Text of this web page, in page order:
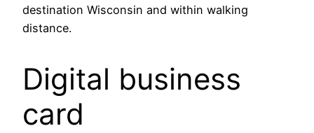
destination Wisconsin and within walking
distance.
Digital business
card